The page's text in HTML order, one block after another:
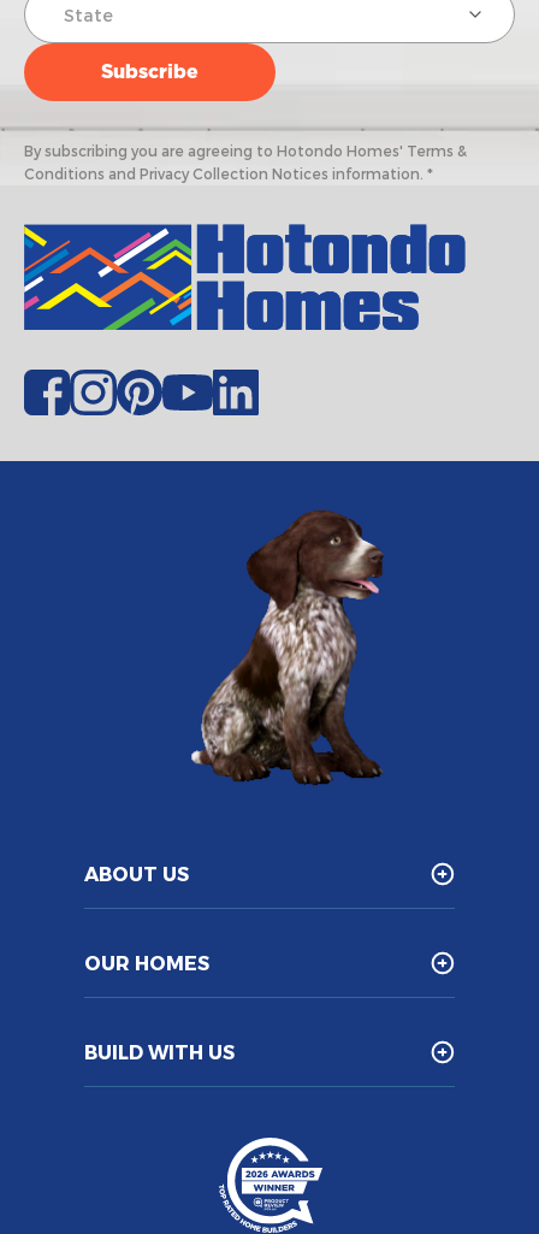
By subscribing you are agreeing to Hotondo Homes' Terms &
Conditions and Privacy Collection Notices information. *
ABOUT US
OUR HOMES
BUILD WITH US